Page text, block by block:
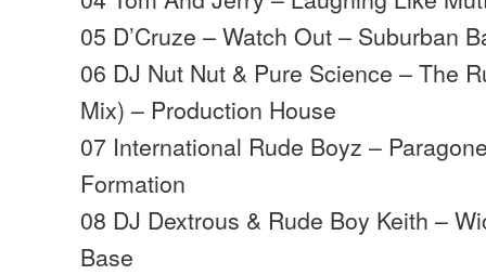
05 D’Cruze – Watch Out – Suburban
06 DJ Nut Nut & Pure Science – The
Mix) – Production House
07 International Rude Boyz –
Formation
08 DJ Dextrous & Rude Boy Keith –
Base